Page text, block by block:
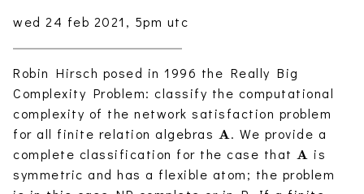
wed 24 feb 2021, 5pm utc
Robin Hirsch posed in 1996 the Really Big
Complexity Problem: classify the computational
complexity of the network satisfaction problem
for all finite relation algebras
\mathbf{A}
A. We provide a
complete classification for the case that A is
symmetric and has a flexible atom; the problem